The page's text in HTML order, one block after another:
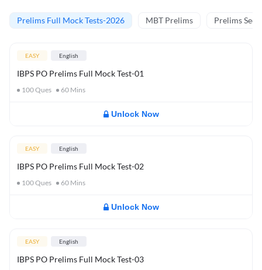
Prelims Full Mock Tests-2026 MBT Prelims Prelims
EASY English
IBPS PO Prelims Full Mock Test-01
100Ques 60 Mins
Unlock Now
EASY English
IBPS PO Prelims Full Mock Test-02
100Ques 60 Mins
Unlock Now
EASY English
IBPS PO Prelims Full Mock Test-03